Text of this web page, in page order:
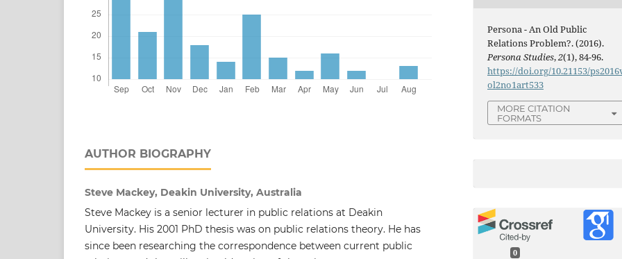
AUTHOR BIOGRAPHY
Steve Mackey, Deakin University, Australia
Steve Mackey is a senior lecturer in public relations at Deakin
University. His 2001 PhD thesis was on public relations theory. He has
since been researching the correspondence between current public
Persona - An Old Public
Relations Problem?. (2016).
Persona Studies,2(1), 84-96.
https://doi.org/10.21153/
ol2no1art533
MORE CITATION
FORMATS
0